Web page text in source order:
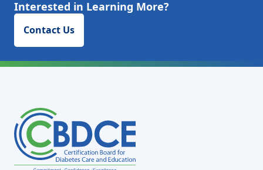
Interested in Learning More?
Contact Us